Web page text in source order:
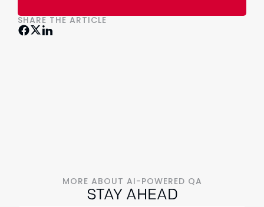
SHARE THE ARTICLE
MORE ABOUT AI-POWERED QA
STAY AHEAD